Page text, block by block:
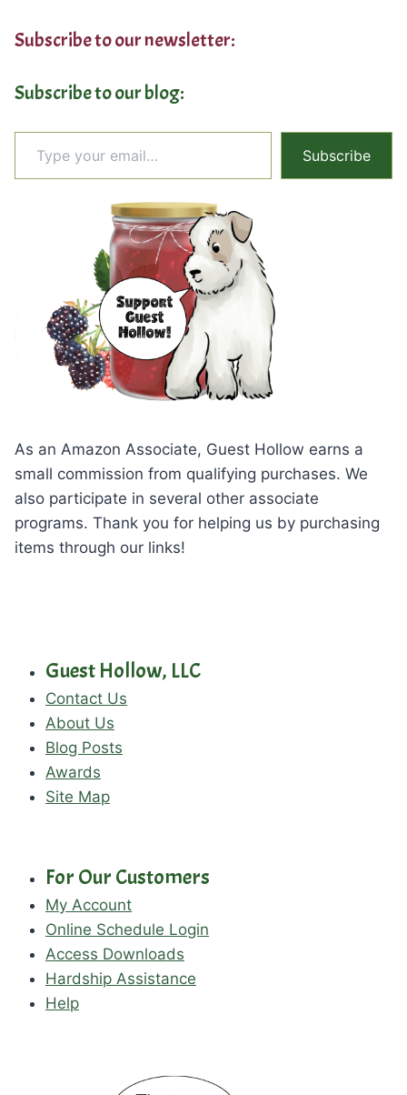
Subscribe to our newsletter:
Subscribe to our blog:
Type your email…
Subscribe
As an Amazon Associate, Guest Hollow earns a
small commission from qualifying purchases. We
also participate in several other associate
programs. Thank you for helping us by purchasing
items through our links!
Guest Hollow, LLC
Contact Us
About Us
Blog Posts
Awards
Site Map
For Our Customers
My Account
Online Schedule Login
Access Downloads
Hardship Assistance
Help